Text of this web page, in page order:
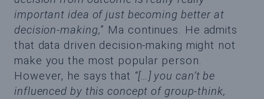
important idea of just becoming better at
decision-making,” Ma continues. He admits
that data driven decision-making might not
make you the most popular person.
However, he says that “[…] you can’t be
influenced by this concept of group-think,